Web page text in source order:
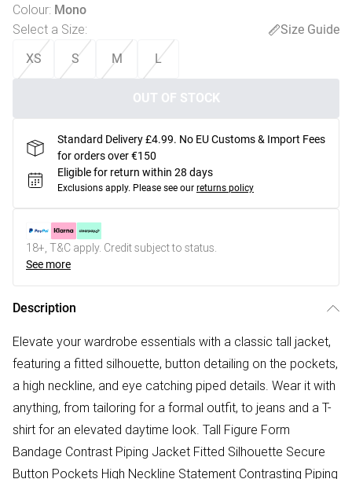
Colour: Mono
Select a Size:
Size Guide
XS
S M L
OUT OF STOCK
Standard Delivery £4.99. No EU Customs & Import Fees
for orders over €150
Eligible for return within 28 days
Exclusions apply. Please see our returns policy
18+, T&C apply. Credit subject to status.
See more
Description
Elevate your wardrobe essentials with a classic tall jacket,
featuring a fitted silhouette, button detailing on the pockets,
a high neckline, and eye catching piped details. Wear it with
anything, from tailoring for a formal outfit, to jeans and a T-
shirt for an elevated daytime look. Tall Figure Form
Bandage Contrast Piping Jacket Fitted Silhouette Secure
Button Pockets High Neckline Statement Contrasting Piping